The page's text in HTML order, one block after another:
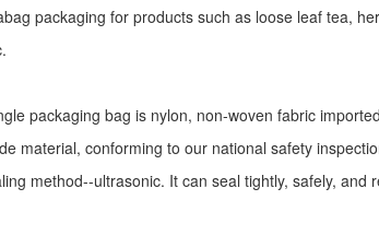
packaging for products such as loose leaf tea,
packaging bag is nylon, non-woven fabric
material, conforming to our national safety
method--ultrasonic. It can seal tightly, safely,